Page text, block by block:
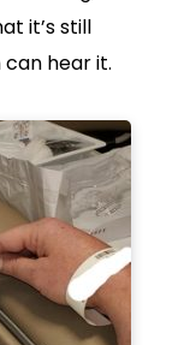
it’s still
hear it.